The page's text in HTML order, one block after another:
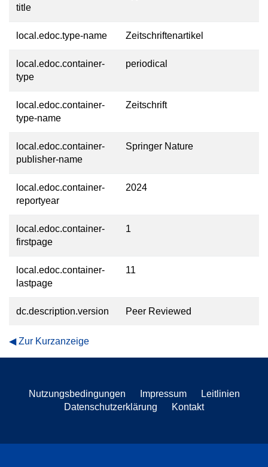
title
local.edoc.type-name Zeitschriftenartikel
local.edoc.container-
type
periodical
local.edoc.container-
type-name
Zeitschrift
local.edoc.container-
publisher-name
Springer Nature
local.edoc.container-
reportyear
2024
local.edoc.container-
firstpage
1
local.edoc.container-
lastpage
11
dc.description.version Peer Reviewed
Zur Kurzanzeige
Nutzungsbedingungen Impressum
Leitlinien
Datenschutzerklärung
Kontakt